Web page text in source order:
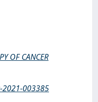
OF CANCER
003385